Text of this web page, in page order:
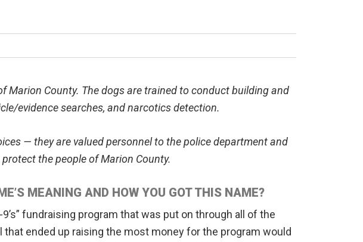
County. The dogs are trained to conduct building and
evidence searches, and narcotics detection.
— they are valued personnel to the police department and
the people of Marion County.
MEANING AND HOW YOU GOT THIS NAME?
fundraising program that was put on through all of the
ended up raising the most money for the program would